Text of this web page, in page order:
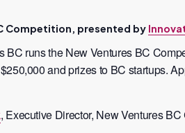
Competition, presented by
BC runs the New Ventures BC
and prizes to BC startups.
, Executive Director, New Ventures